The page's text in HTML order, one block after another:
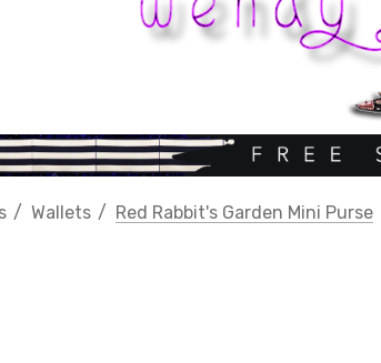
Wallets Red Rabbit's Garden Mini Purse